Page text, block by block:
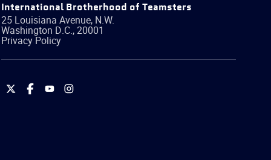
International Brotherhood of Teamsters
25 Louisiana Avenue, N.W.
Washington D.C.,20001
Privacy Policy
International
International
International
International